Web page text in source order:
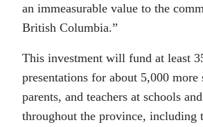
an immeasurable value to the
British Columbia.”
This investment will fund at least
presentations for about 5,000 more
parents, and teachers at schools
throughout the province, including